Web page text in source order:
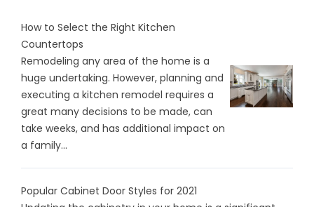
How to Select the Right Kitchen
Countertops
Remodeling any area of the home is a
huge undertaking. However, planning and
executing a kitchen remodel requires a
great many decisions to be made, can
take weeks, and has additional impact on
a family...
Popular Cabinet Door Styles for 2021